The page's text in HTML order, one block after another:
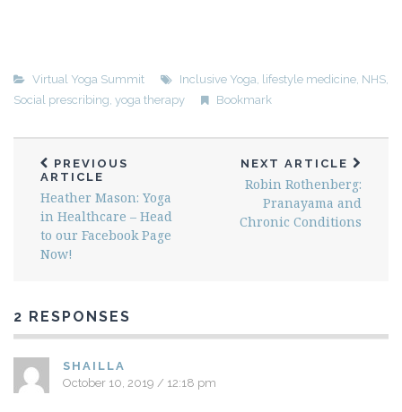
Virtual Yoga Summit Inclusive Yoga lifestyle medicine NHS
Social prescribing yoga therapy Bookmark
PREVIOUS
ARTICLE
Heather Mason: Yoga
in Healthcare – Head
to our Facebook Page
Now!
NEXT ARTICLE
Robin Rothenberg:
Pranayama and
Chronic Conditions
2 RESPONSES
SHAILLA
October 10, 2019 / 12:18 pm